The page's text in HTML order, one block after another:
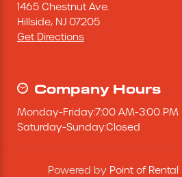
Miscellaneous Equipment
Floor Equipment
Grout Pump
Pressure Washer
1465 Chestnut Ave.
Hillside, NJ 07205
Get Directions
Company Hours
Monday-Friday:7:00 AM-3:00 PM
Saturday-Sunday:Closed
Powered by Point of Rental